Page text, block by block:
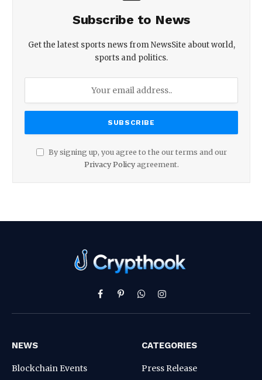
Subscribe to News
Get the latest sports news from NewsSite about world,
sports and politics.
By signing up, you agree to the our terms and our
Privacy Policyagreement.
Facebook
PinterestWhatsAppInstagram
NEWS
Blockchain Events
CATEGORIES
Press Release